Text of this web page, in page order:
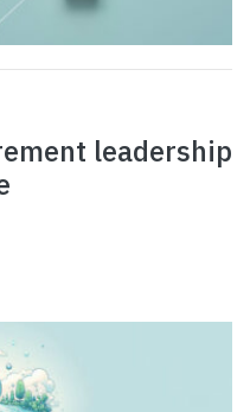
leadership